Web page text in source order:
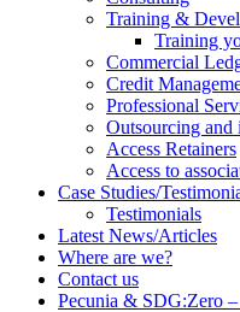
Training &
Training
Commercial
Credit
Professional
Outsourcing and
Access Retainers
Access to
Case Studies/
Testimonials
Latest News/Articles
Where are we?
Contact us
Pecunia & SDG:Zero